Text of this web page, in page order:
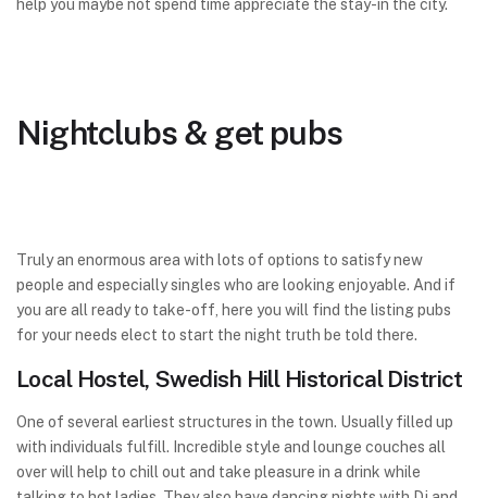
help you maybe not spend time appreciate the stay-in the city.
Nightclubs & get pubs
Truly an enormous area with lots of options to satisfy new
people and especially singles who are looking enjoyable. And if
you are all ready to take-off, here you will find the listing pubs
for your needs elect to start the night truth be told there.
Local Hostel, Swedish Hill Historical District
One of several earliest structures in the town. Usually filled up
with individuals fulfill. Incredible style and lounge couches all
over will help to chill out and take pleasure in a drink while